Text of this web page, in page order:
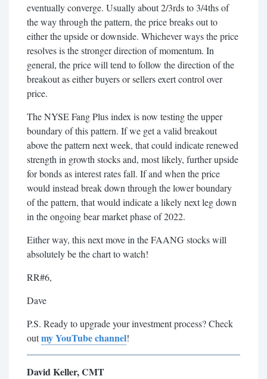
eventually converge. Usually about 2/3rds to 3/4ths of
the way through the pattern, the price breaks out to
either the upside or downside. Whichever ways the price
resolves is the stronger direction of momentum. In
general, the price will tend to follow the direction of the
breakout as either buyers or sellers exert control over
price.
The NYSE Fang Plus index is now testing the upper
boundary of this pattern. If we get a valid breakout
above the pattern next week, that could indicate renewed
strength in growth stocks and, most likely, further upside
for bonds as interest rates fall. If and when the price
would instead break down through the lower boundary
of the pattern, that would indicate a likely next leg down
in the ongoing bear market phase of 2022.
Either way, this next move in the FAANG stocks will
absolutely be the chart to watch!
RR#6,
Dave
P.S. Ready to upgrade your investment process? Check
outmy YouTube channel!
David Keller, CMT